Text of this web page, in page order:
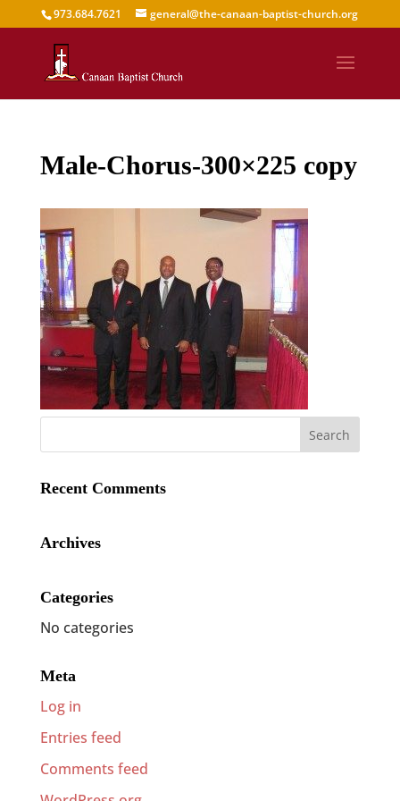
973.684.7621 general@the-canaan-baptist-church.org
Male-Chorus-300×225 copy
Recent Comments
Archives
Categories
No categories
Meta
Log in
Entries feed
Comments feed